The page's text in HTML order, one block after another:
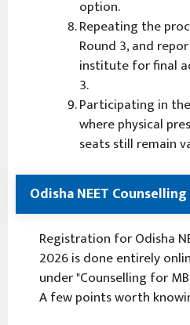
option.
Repeating the
Round 3, and
institute for final
3.
Participating in
where physical
seats still remain
Odisha NEET
Registration for Odisha
2026 is done entirely
under "Counselling for
A few points worth